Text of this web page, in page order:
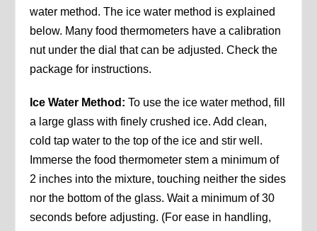
water method. The ice water method is explained
below. Many food thermometers have a calibration
nut under the dial that can be adjusted. Check the
package for instructions.
Ice Water Method: To use the ice water method, fill
a large glass with finely crushed ice. Add clean,
cold tap water to the top of the ice and stir well.
Immerse the food thermometer stem a minimum of
2 inches into the mixture, touching neither the sides
nor the bottom of the glass. Wait a minimum of 30
seconds before adjusting. (For ease in handling,